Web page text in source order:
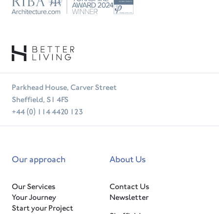
RIBA Tradesperson
Parkhead House, Carver Street
Sheffield, S1 4FS
+44 (0) 114 4420 123
Our approach
Our Services
Your Journey
Start your Project
About Us
Contact Us
Newsletter